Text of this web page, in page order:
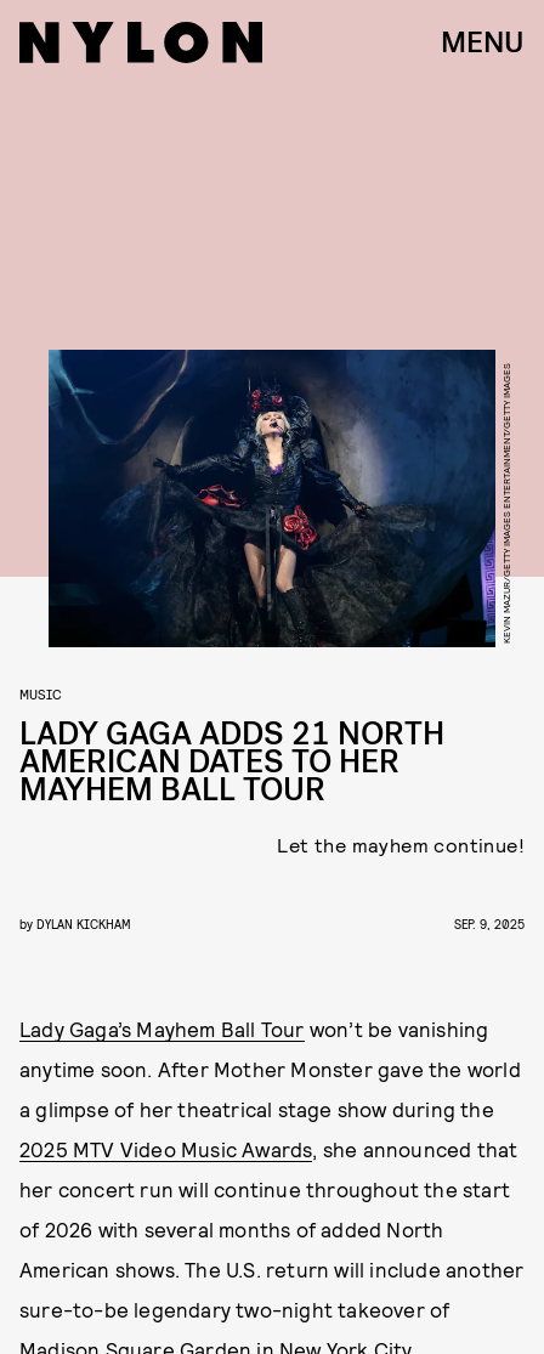
MENU
KEVIN MAZUR/GETTY IMAGES ENTERTAINMENT/GETTY IMAGES
MUSIC
LADY GAGA ADDS 21 NORTH
AMERICAN DATES TO HER
MAYHEM BALL TOUR
Let the mayhem continue!
by DYLAN KICKHAM SEP. 9, 2025
Lady Gaga’s Mayhem Ball Tour won’t be vanishing
anytime soon. After Mother Monster gave the world
a glimpse of her theatrical stage show during the
2025 MTV Video Music Awards, she announced that
her concert run will continue throughout the start
of 2026 with several months of added North
American shows. The U.S. return will include another
sure-to-be legendary two-night takeover of
Madison Square Garden in New York City.